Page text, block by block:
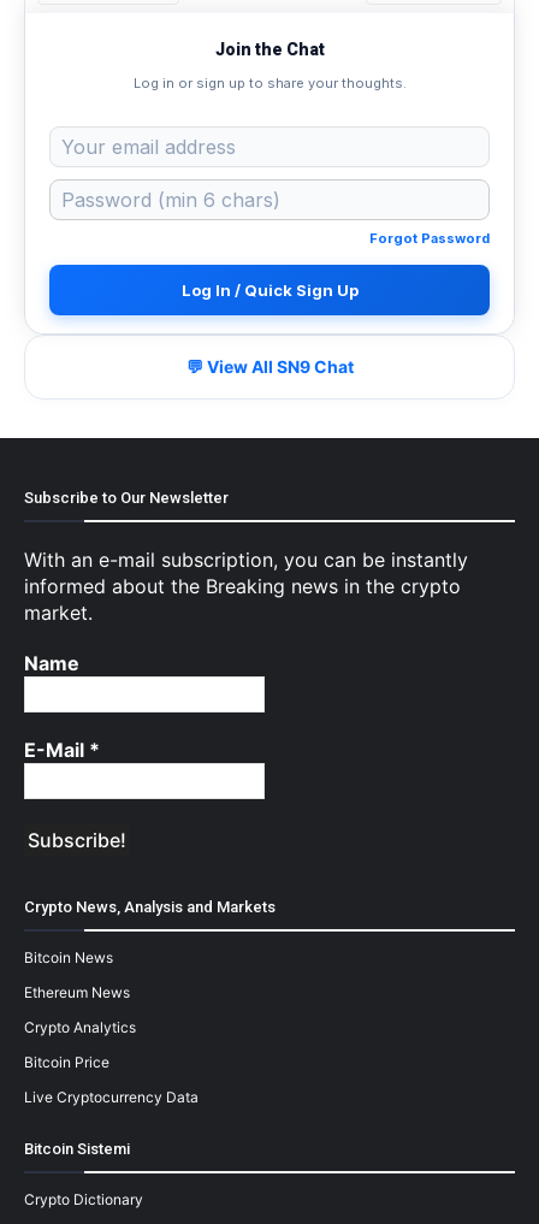
Join the Chat
Log in or sign up to share your thoughts.
Forgot Password
Log In / Quick Sign Up
💬 View All SN9 Chat
Subscribe to Our Newsletter
With an e-mail subscription, you can be instantly
informed about the Breaking news in the crypto
market.
Name
E-Mail *
Crypto News, Analysis and Markets
Bitcoin News
Ethereum News
Crypto Analytics
Bitcoin Price
Live Cryptocurrency Data
Bitcoin Sistemi
Crypto Dictionary